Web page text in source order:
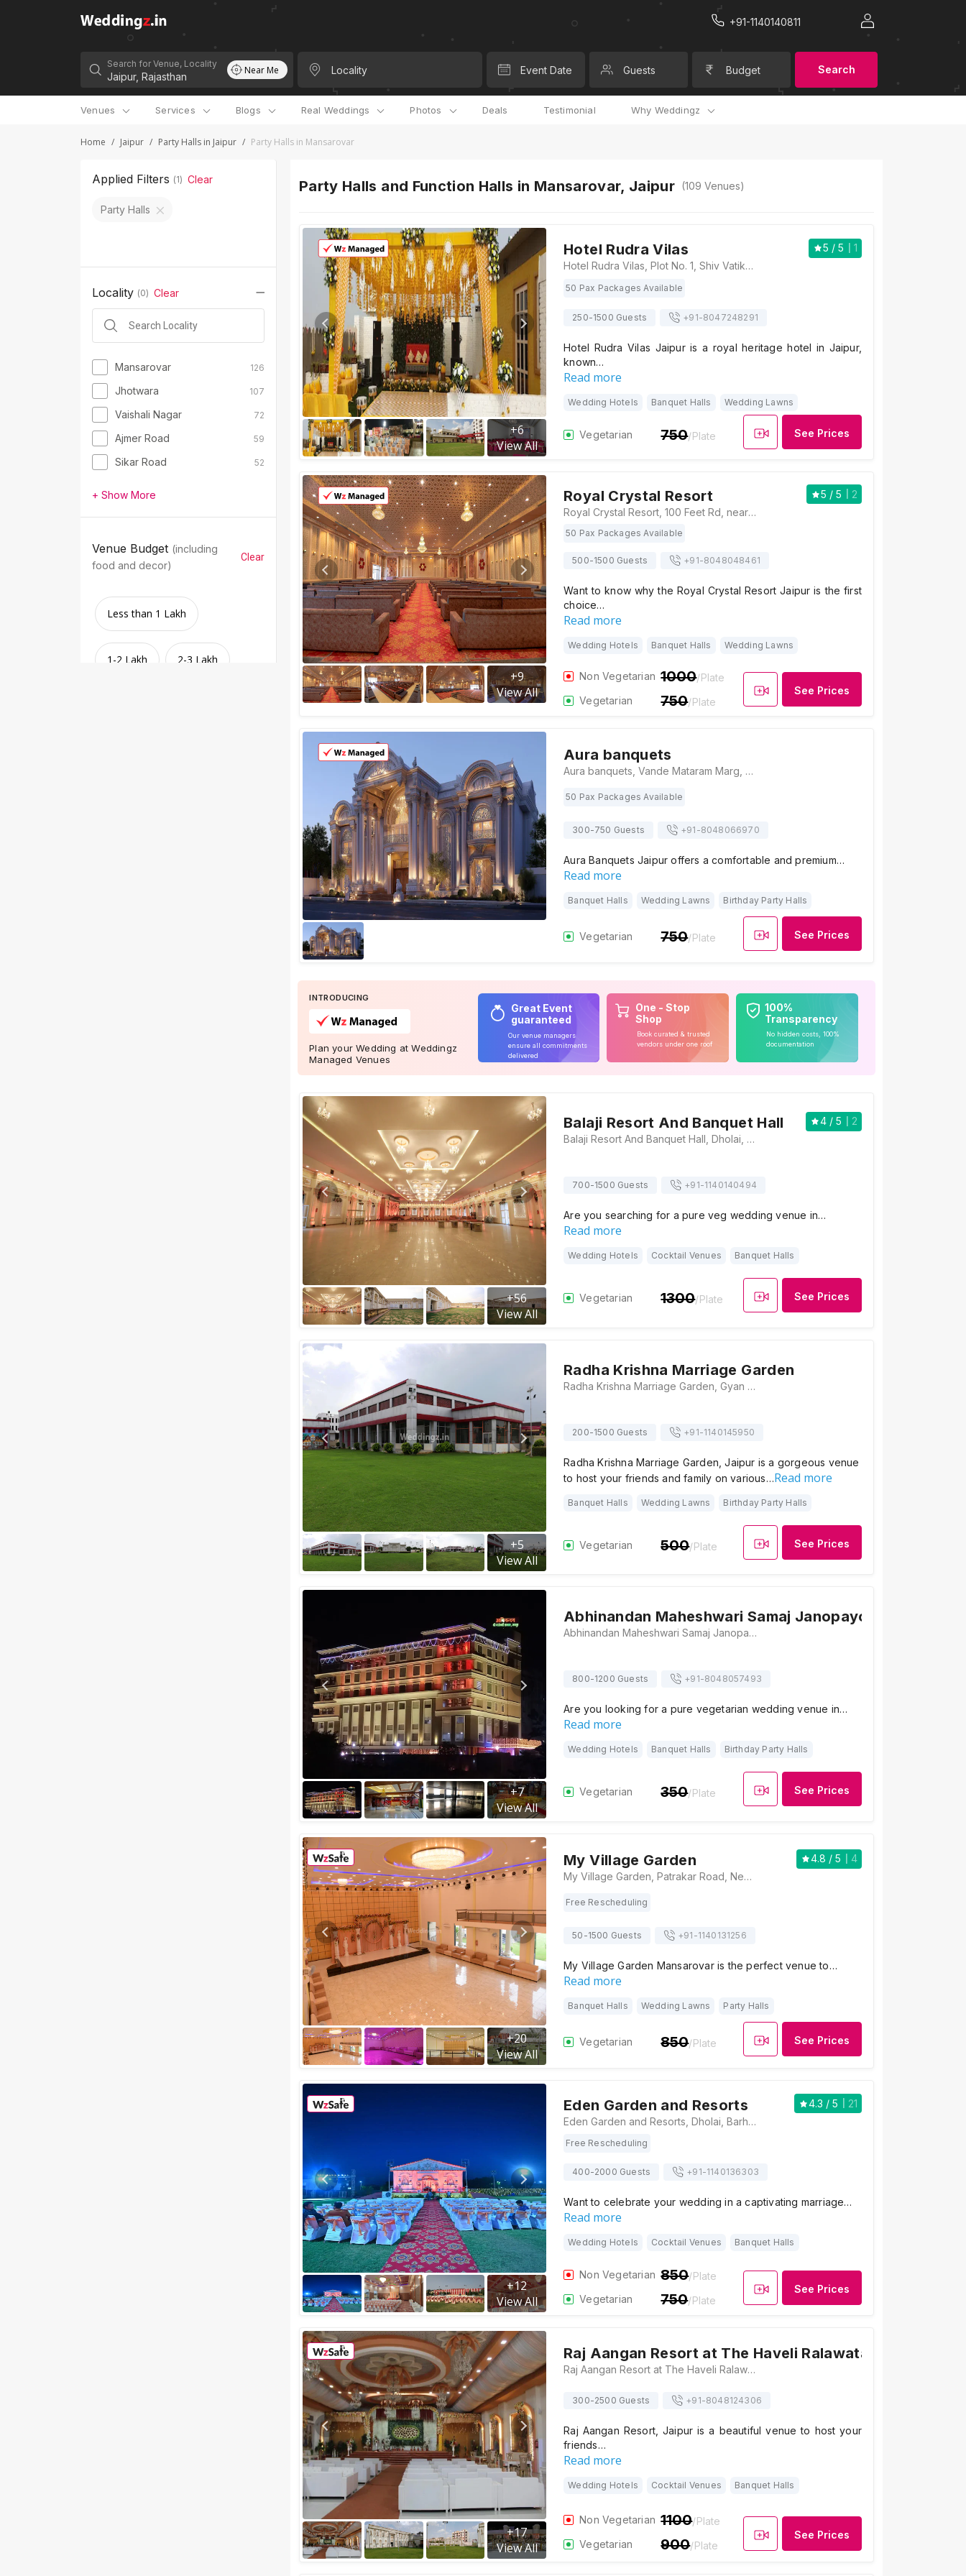
+91-1140140811
Search for Venue, Locality Near Me Locality Event Date Guests Budget Search
Venues Services Blogs Real Weddings Photos Deals Testimonial Why Weddingz
Home / Jaipur / Party Halls in Jaipur / Party Halls in Mansarovar
Applied Filters (1) Clear
Party Halls
Locality (0) Clear
Mansarovar 126
Jhotwara 107
Vaishali Nagar 72
Ajmer Road 59
Sikar Road 52
+ Show More
Venue Budget (including
food and decor)
Clear
Less than 1 Lakh
1-2 Lakh 2-3 Lakh
Party Halls and Function Halls in Mansarovar, Jaipur (109 Venues)
+6
View All
Hotel Rudra Vilas 5 / 5
1
Hotel Rudra Vilas, Plot No. 1, Shiv Vatika, Rajawat Farms, New Sanganer Rd, Mansarovar, Jaipur, Rajasthan 302020, Jaipur
50 Pax Packages Available
250-1500 Guests +91-8047248291
Hotel Rudra Vilas Jaipur is a royal heritage hotel in Jaipur,
known…
Read more
Wedding Hotels Banquet Halls Wedding Lawns
Vegetarian 750/Plate See Prices
+9
View All
Royal Crystal Resort 5 / 5
2
Royal Crystal Resort, 100 Feet Rd, near Mahima Circle, Patrakar Colony, Mansarovar, Jaipur, Rajasthan 302020, Jaipur
50 Pax Packages Available
500-1500 Guests +91-8048048461
Want to know why the Royal Crystal Resort Jaipur is the first
choice…
Read more
Wedding Hotels Banquet Halls Wedding Lawns
Non Vegetarian 1000/Plate
Vegetarian
750/Plate
See Prices
Aura banquets
Aura banquets, Vande Mataram Marg, Mansarovar, Jaipur, Rajasthan 302020, India, Jaipur
50 Pax Packages Available
300-750 Guests +91-8048066970
Aura Banquets Jaipur offers a comfortable and premium…
Read more
Banquet Halls Wedding Lawns Birthday Party Halls
Vegetarian 750/Plate See Prices
INTRODUCING
Plan your Wedding at Weddingz
Managed Venues
Great Event
guaranteed
Our venue managers
ensure all commitments
delivered
One - Stop
Shop
Book curated & trusted
vendors under one roof
100%
Transparency
No hidden costs, 100%
documentation
+56
View All
Balaji Resort And Banquet Hall 4 / 5
2
Balaji Resort And Banquet Hall, Dholai, Barhmohanpura, Mansarovar, Jaipur, Rajasthan 302029, Jaipur
700-1500 Guests +91-1140140494
Are you searching for a pure veg wedding venue in…
Read more
Wedding Hotels Cocktail Venues Banquet Halls
Vegetarian 1300/Plate See Prices
+5
View All
Radha Krishna Marriage Garden
Radha Krishna Marriage Garden, Gyan Vihar Colony, Khejdo Ka Vas, Sumer Nagar, Mansarovar, Jaipur, Rajasthan 302020, Jaipur
200-1500 Guests +91-1140145950
Radha Krishna Marriage Garden, Jaipur is a gorgeous venue
to host your friends and family on various…Read more
Banquet Halls Wedding Lawns Birthday Party Halls
Vegetarian 500/Plate See Prices
+7
View All
Abhinandan Maheshwari Samaj Janopayogi Bhawan
Abhinandan Maheshwari Samaj Janopayogi Bhawan, Plot No. 165, 432/431, Krishna Sagar Colony, Radha kunj, Dholai, Jaipur, Rajasthan 302020 , Jaipur
800-1200 Guests +91-8048057493
Are you looking for a pure vegetarian wedding venue in…
Read more
Wedding Hotels Banquet Halls Birthday Party Halls
Vegetarian 350/Plate See Prices
+20
View All
My Village Garden 4.8 / 5
4
My Village Garden, Patrakar Road, Near Vidhansabha Nagar, Gram Dholai, Mansarovar, Jaipur, Rajasthan 302020, Jaipur
Free Rescheduling
50-1500 Guests +91-1140131256
My Village Garden Mansarovar is the perfect venue to…
Read more
Banquet Halls Wedding Lawns Party Halls
Vegetarian 850/Plate See Prices
+12
View All
Eden Garden and Resorts 4.3 / 5
21
Eden Garden and Resorts, Dholai, Barhmohanpura, Rajasthan 302029, Jaipur
Free Rescheduling
400-2000 Guests +91-1140136303
Want to celebrate your wedding in a captivating marriage…
Read more
Wedding Hotels Cocktail Venues Banquet Halls
Non Vegetarian 850/Plate
Vegetarian
750/Plate
See Prices
+17
View All
Raj Aangan Resort at The Haveli Ralawata
Raj Aangan Resort at The Haveli Ralawata, Maharaja Kishan Singh Nagar, near Patrakar Colony, Sitaram Vihar, Patrakar Colony, Mansarovar, Jaipur, Rajasthan 302020 , Jaipur
300-2500 Guests +91-8048124306
Raj Aangan Resort, Jaipur is a beautiful venue to host your
friends…
Read more
Wedding Hotels Cocktail Venues Banquet Halls
Non Vegetarian 1100/Plate
Vegetarian
900/Plate
See Prices